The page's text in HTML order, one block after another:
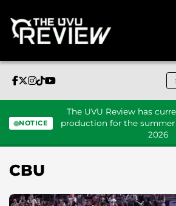
NOTICE
The UVU Review has
production for the
2026
CBU